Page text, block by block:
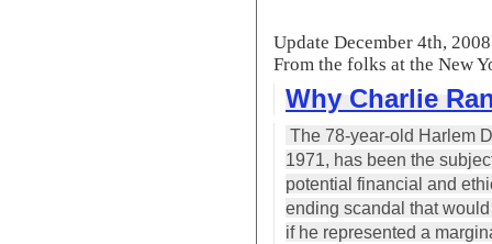
Update December 4th,
From the folks at the New
Why Charlie
The 78-year-old Harlem
1971, has been the
potential financial and
ending scandal that
if he represented a